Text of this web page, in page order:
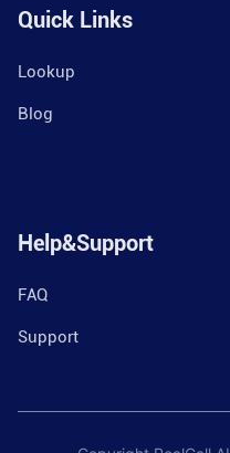
Quick Links
Lookup
Blog
Help&Support
FAQ
Support